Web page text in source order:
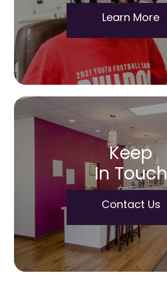
Learn More
Keep
In Touch
Contact Us